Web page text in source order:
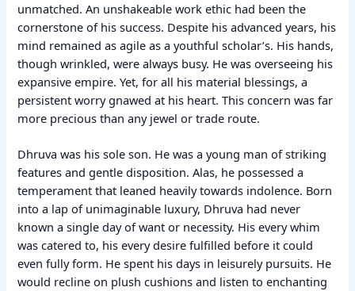
unmatched. An unshakeable work ethic had been the
cornerstone of his success. Despite his advanced years, his
mind remained as agile as a youthful scholar’s. His hands,
though wrinkled, were always busy. He was overseeing his
expansive empire. Yet, for all his material blessings, a
persistent worry gnawed at his heart. This concern was far
more precious than any jewel or trade route.
Dhruva was his sole son. He was a young man of striking
features and gentle disposition. Alas, he possessed a
temperament that leaned heavily towards indolence. Born
into a lap of unimaginable luxury, Dhruva had never
known a single day of want or necessity. His every whim
was catered to, his every desire fulfilled before it could
even fully form. He spent his days in leisurely pursuits. He
would recline on plush cushions and listen to enchanting